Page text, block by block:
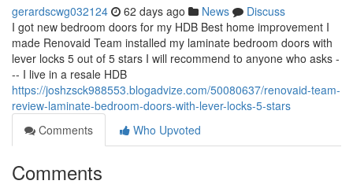
gerardscwg032124 62 days ago News
Discuss
I got new bedroom doors for my HDB Best home improvement I
made Renovaid Team installed my laminate bedroom doors with
lever locks 5 out of 5 stars I will recommend to anyone who asks -
-- I live in a resale HDB
https://joshzsck988553.blogadvize.com/50080637/renovaid-team-
review-laminate-bedroom-doors-with-lever-locks-5-stars
Comments
Who Upvoted
Comments